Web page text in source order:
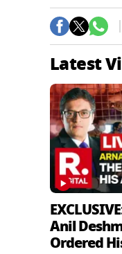
Latest
Anil
Ordered